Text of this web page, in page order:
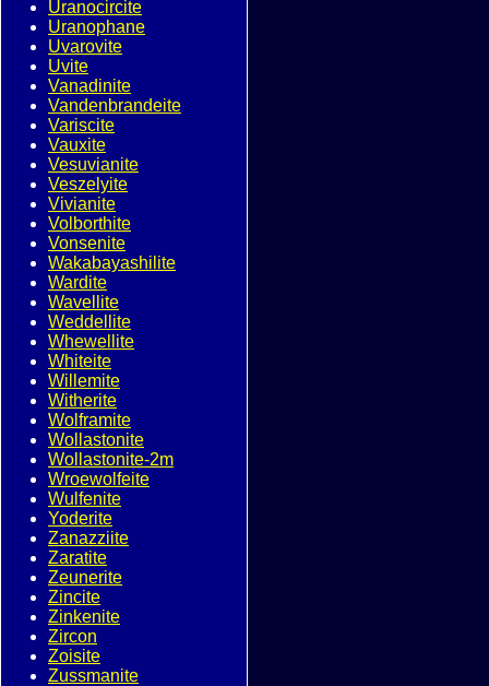
Uranocircite
Uranophane
Uvarovite
Uvite
Vanadinite
Vandenbrandeite
Variscite
Vauxite
Vesuvianite
Veszelyite
Vivianite
Volborthite
Vonsenite
Wakabayashilite
Wardite
Wavellite
Weddellite
Whewellite
Whiteite
Willemite
Witherite
Wolframite
Wollastonite
Wollastonite-2m
Wroewolfeite
Wulfenite
Yoderite
Zanazziite
Zaratite
Zeunerite
Zincite
Zinkenite
Zircon
Zoisite
Zussmanite